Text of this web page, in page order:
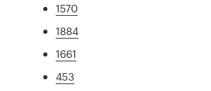
1570
1884
1661
453